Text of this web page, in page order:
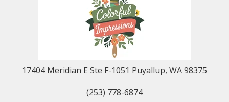
17404 Meridian E Ste F-1051 Puyallup, WA 98375
(253) 778-6874